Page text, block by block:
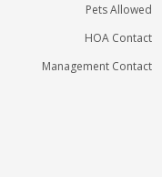
Pets Allowed
HOA Contact
Management Contact